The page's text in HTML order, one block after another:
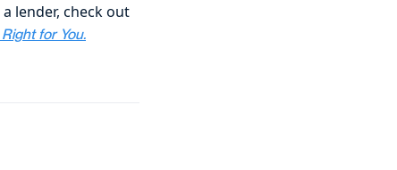
lender, check out
for You.